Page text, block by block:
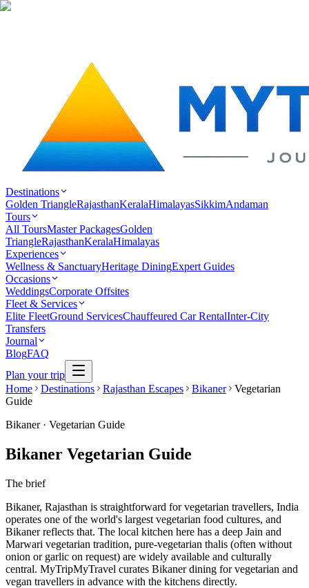
Destinations
Golden TriangleRajasthanKeralaHimalayasSikkimAndaman
Tours
All ToursMaster PackagesGolden
TriangleRajasthanKeralaHimalayas
Experiences
Wellness & SanctuaryHeritage DiningExpert Guides
Occasions
WeddingsCorporate Offsites
Fleet & Services
Elite FleetGround ServicesChauffeured Car RentalInter-City
Transfers
Journal
BlogFAQ
Plan your trip
Home
Destinations Rajasthan Escapes Bikaner
Vegetarian
Guide
Bikaner· Vegetarian Guide
Bikaner Vegetarian Guide
The brief
Bikaner, Rajasthan is straightforward for vegetarian travellers, India
operates one of the world's largest vegetarian food cultures, and
Bikaner reflects that. The local kitchen here has a deep Jain and
Marwari vegetarian tradition, pure-vegetarian thalis (often without
onion or garlic on request) are widely available and culturally
central. MyTripMyTravel curates Bikaner dining for vegetarian and
vegan travellers in advance with the kitchens directly.